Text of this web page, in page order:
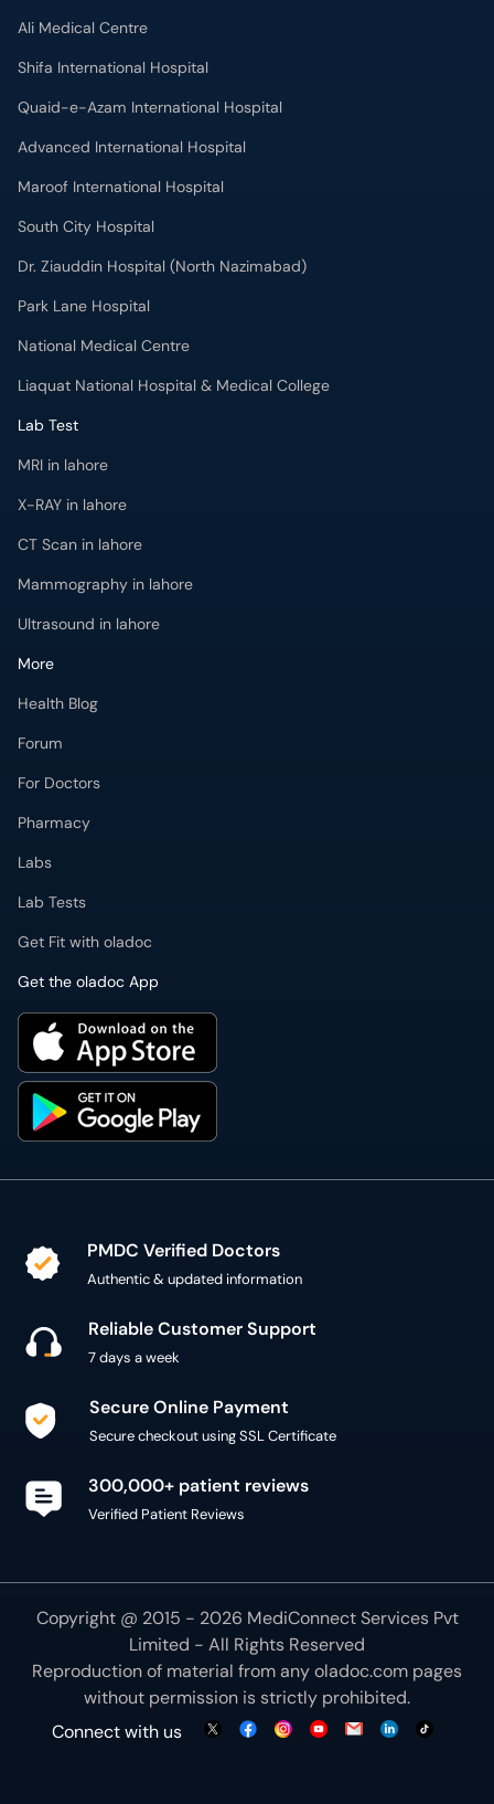
Ali Medical Centre
Shifa International Hospital
Quaid-e-Azam International Hospital
Advanced International Hospital
Maroof International Hospital
South City Hospital
Dr. Ziauddin Hospital (North Nazimabad)
Park Lane Hospital
National Medical Centre
Liaquat National Hospital & Medical College
Lab Test
MRI in lahore
X-RAY in lahore
CT Scan in lahore
Mammography in lahore
Ultrasound in lahore
More
Health Blog
Forum
For Doctors
Pharmacy
Labs
Lab Tests
Get Fit with oladoc
Get the oladoc App
PMDC Verified Doctors
Authentic & updated information
Reliable Customer Support
7 days a week
Secure Online Payment
Secure checkout using SSL Certificate
300,000+ patient reviews
Verified Patient Reviews
Copyright @ 2015 - 2026 MediConnect Services Pvt
Limited - All Rights Reserved
Reproduction of material from anyoladoc.com pages
without permission is strictly prohibited.
Connect with us